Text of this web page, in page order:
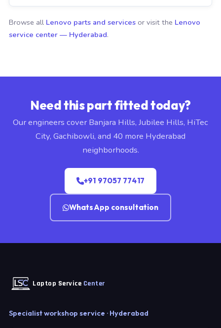
Browse all Lenovo parts and services or visit the Lenovo
service center — Hyderabad.
Need this part fitted today?
Our engineers cover Banjara Hills, Jubilee Hills, HiTec
City, Gachibowli, and 40 more Hyderabad
neighborhoods.
+91 97057 77417
WhatsApp consultation
Laptop Service Center
Specialist workshop service · Hyderabad